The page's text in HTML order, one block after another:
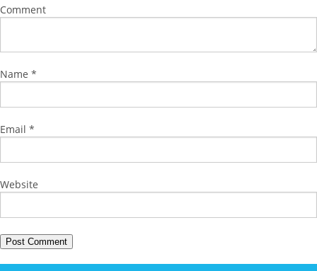
Comment
Name *
Email *
Website